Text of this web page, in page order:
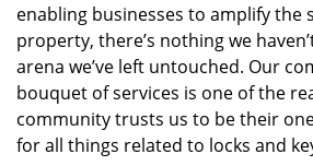
enabling businesses to amplify the
property, there’s nothing we
arena we’ve left untouched. Our
bouquet of services is one of the
community trusts us to be their
for all things related to locks and